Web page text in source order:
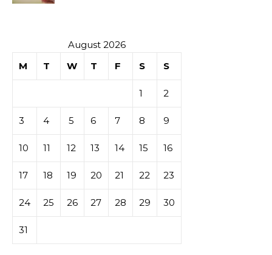
August 2026
M
T W T F S S
1 2
3 4 5 6 7 8 9
10 11 12 13 14 15 16
17 18 19 20 21 22 23
24 25 26 27 28 29 30
31